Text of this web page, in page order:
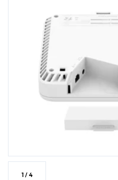
WPA3 encryption for the
security
Cloud management without
Small form factor for a more
Simplified deployment with
Backwards compatible with
1 / 4